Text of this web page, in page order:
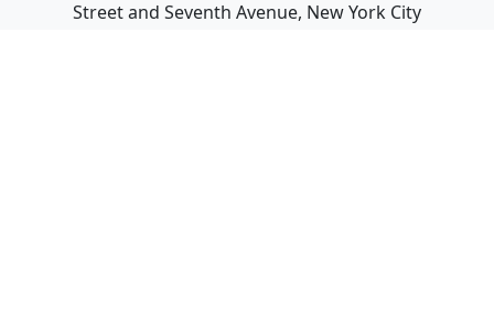
Street and Seventh Avenue, New York City